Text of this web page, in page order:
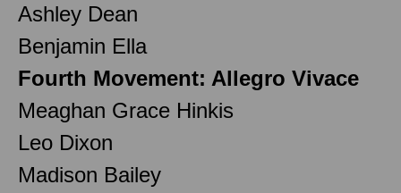
Ashley Dean
Benjamin Ella
Fourth Movement: Allegro Vivace
Meaghan Grace Hinkis
Leo Dixon
Madison Bailey